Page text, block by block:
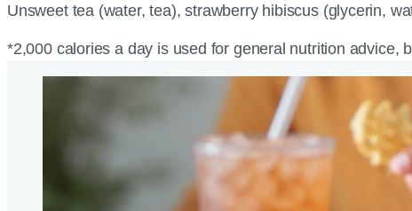
Unsweet tea (water, tea), strawberry hibiscus (glycerin,
*2,000 calories a day is used for general nutrition advice,